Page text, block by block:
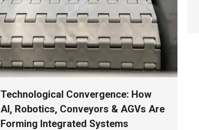
Technological Convergence: How
AI, Robotics, Conveyors & AGVs Are
Forming Integrated Systems